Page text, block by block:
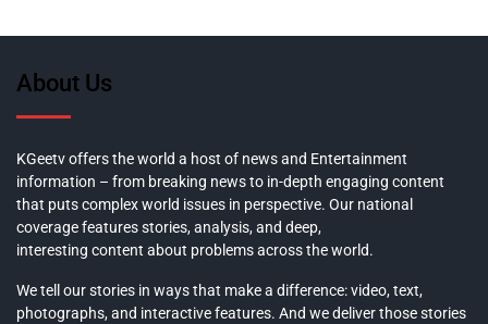
About Us
KGeetv offers the world a host of news and Entertainment
information – from breaking news to in-depth engaging content
that puts complex world issues in perspective. Our national
coverage features stories, analysis, and deep,
interesting content about problems across the world.
We tell our stories in ways that make a difference: video, text,
photographs, and interactive features. And we deliver those stories